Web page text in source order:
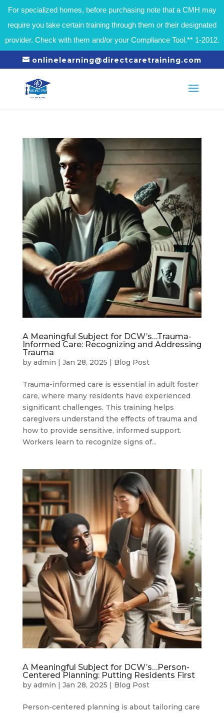
For specialized homes, before purchasing note that a CMH may
require you take certain training through them or their designated
provider. Check with them and/or your Compliance Tool.** 1-2012.
onlinelearning@directcaretraining.com
A Meaningful Subject for DCW’s…Trauma-
Informed Care: Recognizing and Addressing
Trauma
by admin | Jan 28, 2025 | Blog Post
Trauma-informed care is essential in adult foster
care, where many residents have experienced
significant challenges. This training helps
caregivers understand the effects of trauma and
how to provide sensitive, informed support.
Workers learn to recognize signs of...
A Meaningful Subject for DCW’s…Person-
Centered Planning: Putting Residents First
by admin | Jan 28, 2025 | Blog Post
Person-centered planning is about tailoring care